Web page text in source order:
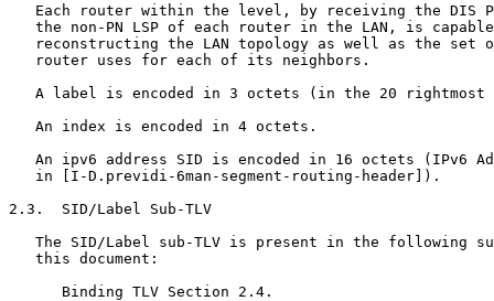
Each router within the level, by receiving the DIS
the non-PN LSP of each router in the LAN, is
reconstructing the LAN topology as well as the set
   router uses for each of its neighbors.
A label is encoded in 3 octets (in the 20 rightmost
   An index is encoded in 4 octets.
An ipv6 address SID is encoded in 16 octets (IPv6
   in [I-D.previdi-6man-segment-routing-header]).
2.3.  SID/Label Sub-TLV
The SID/Label sub-TLV is present in the following
   this document:
      Binding TLV Section 2.4.